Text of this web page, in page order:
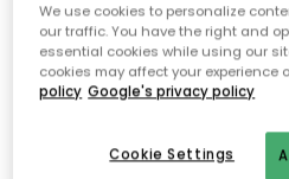
We use cookies to personalize
our traffic. You have the right and
essential cookies while using our
cookies may affect your experience
policy Google's privacy policy
Cookie Settings